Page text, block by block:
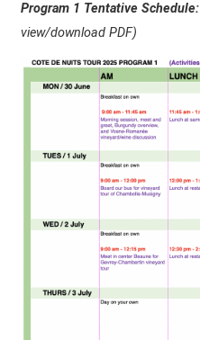
Program 1 Tentative Schedule:
view/download PDF)